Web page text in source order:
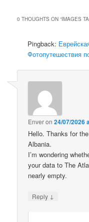
0 THOUGHTS ON “IMAGES
Pingback:
Фотопутешествия
Enveron24/07/2026
Hello. Thanks for
Albania.
I’m wondering
your data to The
nearly empty.
Reply ↓